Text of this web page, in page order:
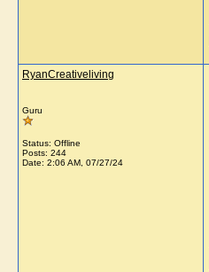
RyanCreativeliving
Guru
Status: Offline
Posts: 244
Date: 2:06 AM, 07/27/24